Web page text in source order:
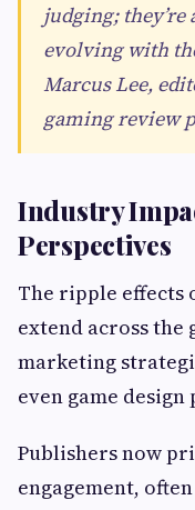
judging;
evolving with
Marcus Lee,
gaming review
Industry
Perspectives
The ripple effects
extend across
marketing
even game
Publishers now
engagement,